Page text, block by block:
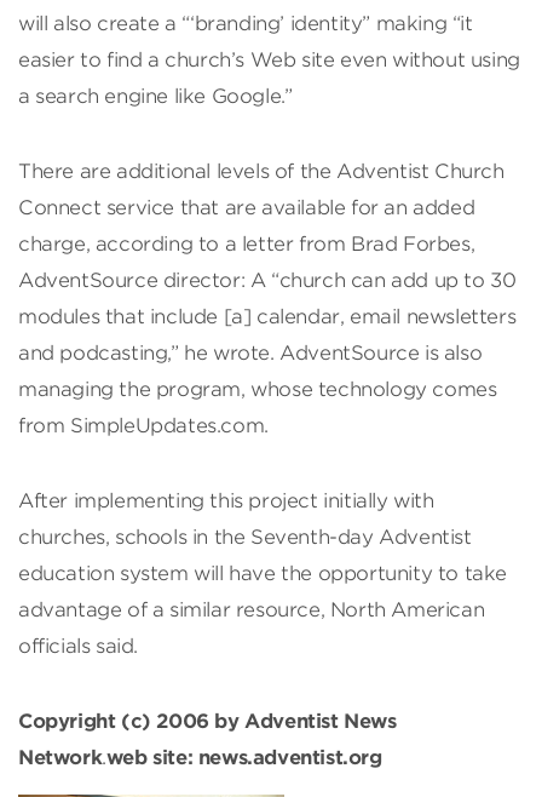
will also create a “‘branding’ identity” making “it
easier to find a church’s Web site even without using
a search engine like Google.”
There are additional levels of the Adventist Church
Connect service that are available for an added
charge, according to a letter from Brad Forbes,
AdventSource director: A “church can add up to 30
modules that include [a] calendar, email newsletters
and podcasting,” he wrote. AdventSource is also
managing the program, whose technology comes
from SimpleUpdates.com.
After implementing this project initially with
churches, schools in the Seventh-day Adventist
education system will have the opportunity to take
advantage of a similar resource, North American
officials said.
Copyright (c) 2006 by Adventist News
Network.web site: news.adventist.org